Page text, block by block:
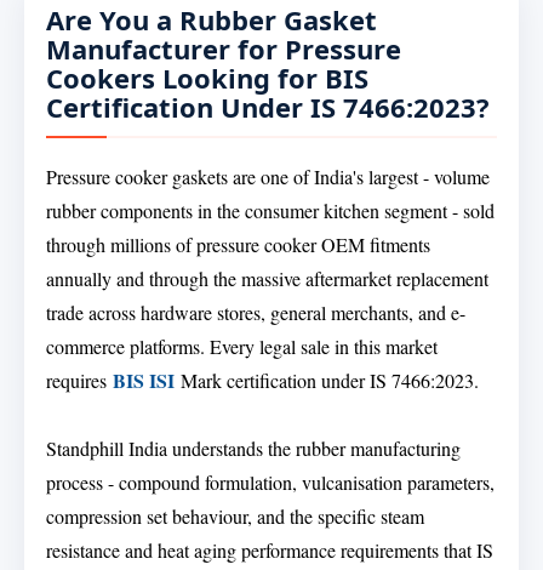
Are You a Rubber Gasket
Manufacturer for Pressure
Cookers Looking for BIS
Certification Under IS 7466:2023?
Pressure cooker gaskets are one of India's largest - volume
rubber components in the consumer kitchen segment - sold
through millions of pressure cooker OEM fitments
annually and through the massive aftermarket replacement
trade across hardware stores, general merchants, and e-
commerce platforms. Every legal sale in this market
requires BIS ISI Mark certification under IS 7466:2023.
Standphill India understands the rubber manufacturing
process - compound formulation, vulcanisation parameters,
compression set behaviour, and the specific steam
resistance and heat aging performance requirements that IS